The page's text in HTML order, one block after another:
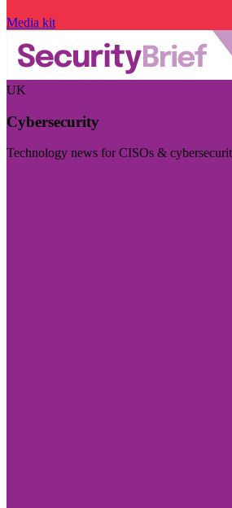
Media kit
UK
Cybersecurity
Technology news for CISOs &